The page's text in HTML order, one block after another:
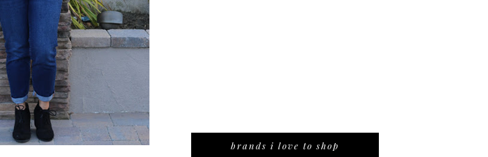
brands i love to shop